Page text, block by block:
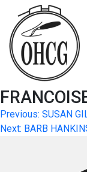
content
Post
navigation
Previous: SUSAN
Next: BARB